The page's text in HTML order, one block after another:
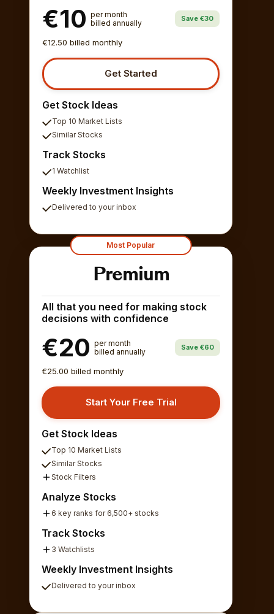
€10 per month
billed annually
Save €30
€12.50 billed monthly
Get Started
Get Stock Ideas
Top 10 Market Lists
Similar Stocks
Track Stocks
1 Watchlist
Weekly Investment Insights
Delivered to your inbox
Most Popular
Premium
All that you need for making stock
decisions with confidence
€20 per month
billed annually
Save €60
€25.00 billed monthly
Start Your Free Trial
Get Stock Ideas
Top 10 Market Lists
Similar Stocks
Stock Filters
Analyze Stocks
6 key ranks for 6,500+ stocks
Track Stocks
3 Watchlists
Weekly Investment Insights
Delivered to your inbox